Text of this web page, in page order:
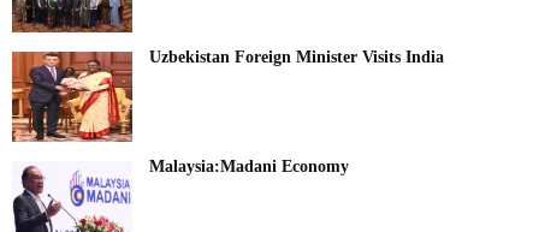
Uzbekistan Foreign Minister Visits India
Malaysia:Madani Economy